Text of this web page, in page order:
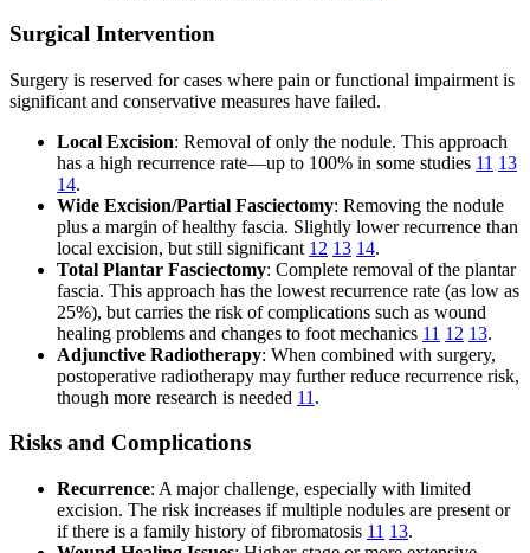
Surgical Intervention
Surgery is reserved for cases where pain or functional impairment is
significant and conservative measures have failed.
Local Excision: Removal of only the nodule. This approach
has a high recurrence rate—up to 100% in some studies 11 13
14.
Wide Excision/Partial Fasciectomy: Removing the nodule
plus a margin of healthy fascia. Slightly lower recurrence than
local excision, but still significant 12 13 14.
Total Plantar Fasciectomy: Complete removal of the plantar
fascia. This approach has the lowest recurrence rate (as low as
25%), but carries the risk of complications such as wound
healing problems and changes to foot mechanics 11 12 13.
Adjunctive Radiotherapy: When combined with surgery,
postoperative radiotherapy may further reduce recurrence risk,
though more research is needed 11 .
Risks and Complications
Recurrence: A major challenge, especially with limited
excision. The risk increases if multiple nodules are present or
if there is a family history of fibromatosis 11 13.